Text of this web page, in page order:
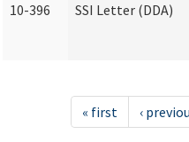
10-396 SSI Letter (DDA)
« first ‹